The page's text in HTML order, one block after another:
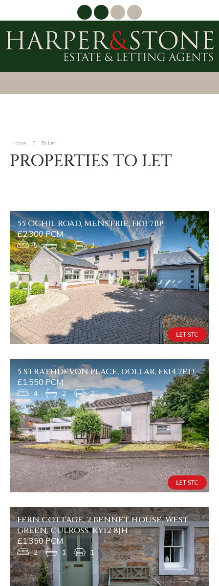
Home To Let
PROPERTIES TO LET
55 OCHIL ROAD, MENSTRIE, FK11 7BP
£2,300 PCM
5 3 3
5 STRATHDEVON PLACE, DOLLAR, FK14 7EU
£1,550 PCM
4 2 2
FERN COTTAGE, 2 BENNET HOUSE, WEST
GREEN, CULROSS, KY12 8JH
£1,350 PCM
2 1 1